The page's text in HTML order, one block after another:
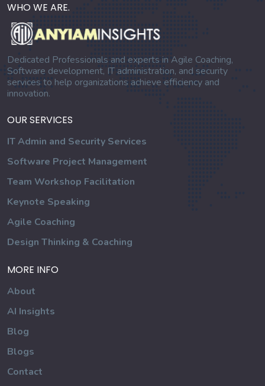
WHO WE ARE.
Dedicated Professionals and experts in Agile Coaching,
Software development, IT administration, and security
services to help organizations achieve efficiency and
innovation.
OUR SERVICES
IT Admin and Security Services
Software Project Management
Team Workshop Facilitation
Keynote Speaking
Agile Coaching
Design Thinking & Coaching
MORE INFO
About
AI Insights
Blog
Blogs
Contact